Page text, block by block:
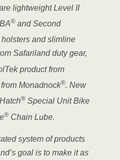
lightweight Level II
® and Second
and slimline
Safariland duty gear,
product from
Monadnock®. New
® Special Unit Bike
® Chain Lube.
system of products
goal is to make it as